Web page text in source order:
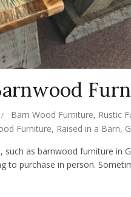
Barn Wood Furniture, Rustic
Furniture, Raised in a Barn,
such as barnwood furniture in
to purchase in person.